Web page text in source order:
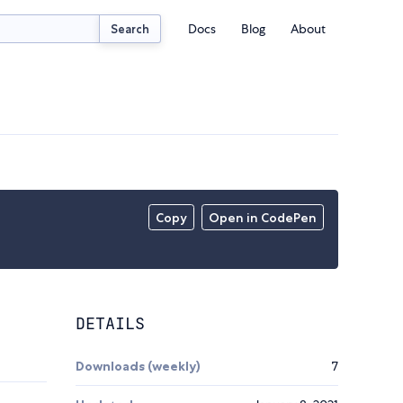
Search Docs Blog About
Copy Open in CodePen
DETAILS
Downloads (weekly) 7